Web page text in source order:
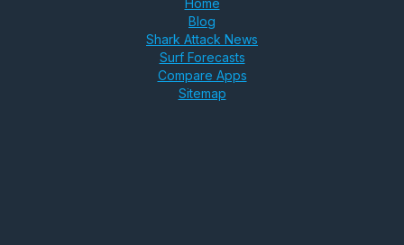
Home
Blog
Shark Attack News
Surf Forecasts
Compare Apps
Sitemap